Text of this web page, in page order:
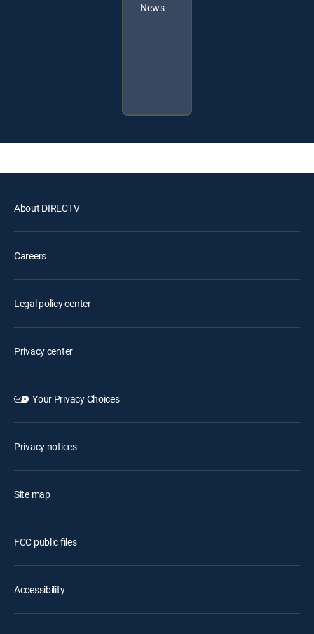
News
About DIRECTV
Careers
Legal policy center
Privacy center
Your Privacy Choices
Privacy notices
Site map
FCC public files
Accessibility